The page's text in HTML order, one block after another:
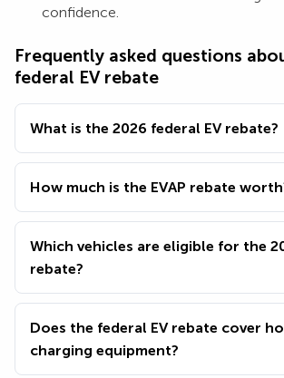
confidence.
Frequently asked questions
federal EV rebate
What is the 2026 federal EV rebate?
How much is the EVAP rebate
Which vehicles are eligible for the
rebate?
Does the federal EV rebate cover
charging equipment?